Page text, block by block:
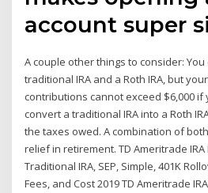
account super
A couple other things to consider:
traditional IRA and a Roth IRA, but
contributions cannot exceed $6,000 if
convert a traditional IRA into a Roth
the taxes owed. A combination of
relief in retirement. TD Ameritrade IRA
Traditional IRA, SEP, Simple, 401K
Fees, and Cost 2019 TD Ameritrade